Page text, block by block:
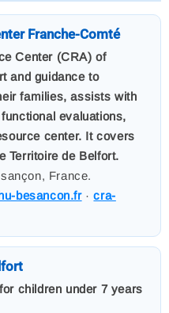
Franche-Comté
Center (CRA) of
and guidance to
families, assists with
evaluations,
center. It covers
Territoire de Belfort.
France.
besancon.fr·cra-
children under 7 years